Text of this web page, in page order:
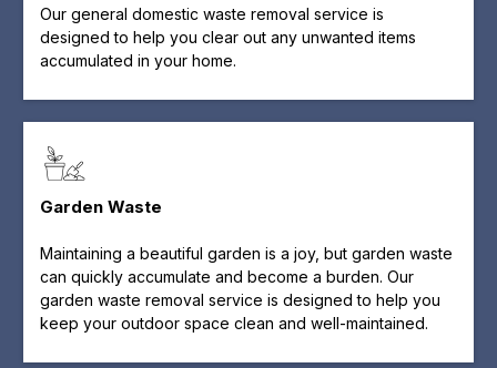
Our general domestic waste removal service is
designed to help you clear out any unwanted items
accumulated in your home.
Garden Waste
Maintaining a beautiful garden is a joy, but garden waste
can quickly accumulate and become a burden. Our
garden waste removal service is designed to help you
keep your outdoor space clean and well-maintained.